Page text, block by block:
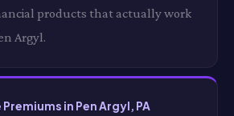
products that actually work
Argyl.
in Pen Argyl, PA